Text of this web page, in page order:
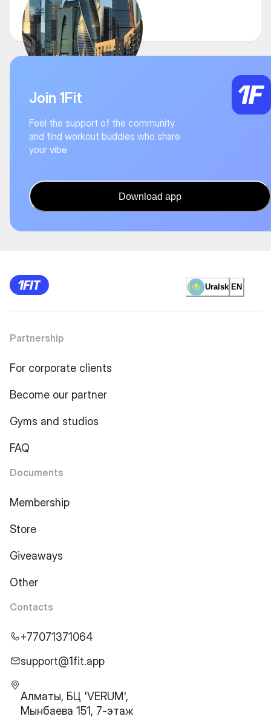
🤣
Join 1Fit
Feel the support of the community
and find workout buddies who share
your vibe
Download app
Uralsk EN
Partnership
For corporate clients
Become our partner
Gyms and studios
FAQ
Documents
Membership
Store
Giveaways
Other
Contacts
+77071371064
support@1fit.app
Алматы, БЦ 'VERUM',
Мынбаева 151, 7-этаж